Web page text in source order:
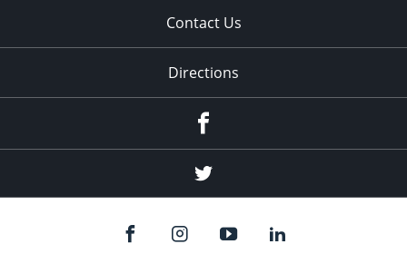
Contact Us
Directions
Twitter